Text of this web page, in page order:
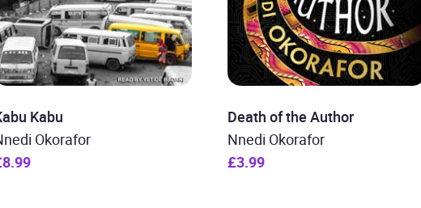
Kabu
Okorafor
Death of the Author
Nnedi Okorafor
£3.99